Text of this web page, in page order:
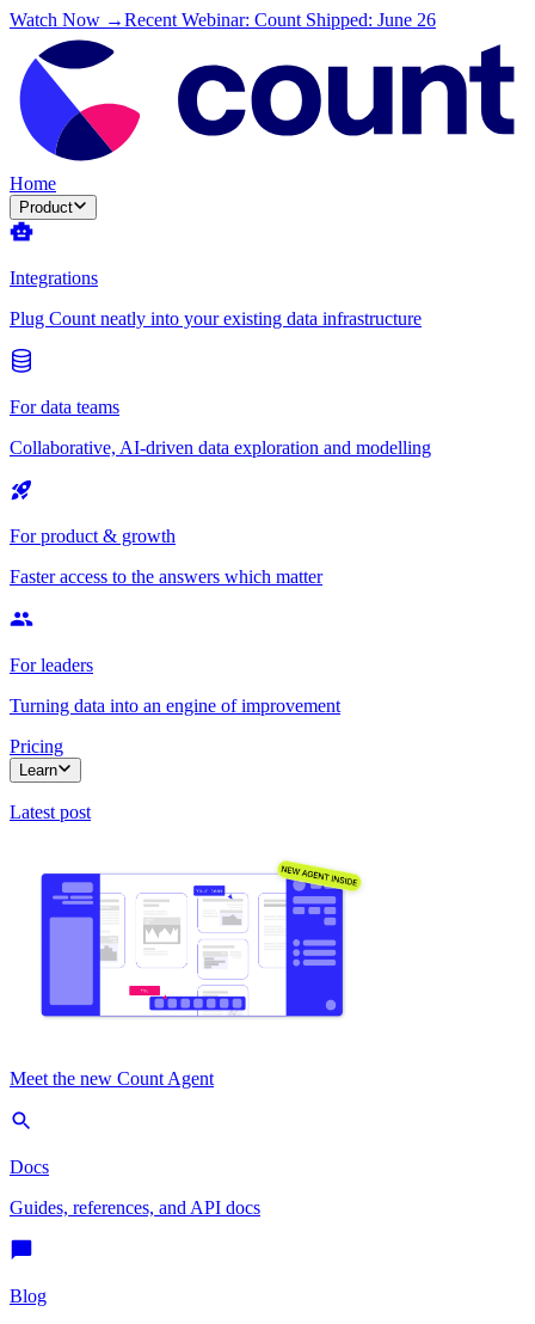
Watch Now →Recent Webinar: Count Shipped: June 26
Home
Product
Integrations
Plug Count neatly into your existing data infrastructure
For data teams
Collaborative, AI-driven data exploration and modelling
For product & growth
Faster access to the answers which matter
For leaders
Turning data into an engine of improvement
Pricing
Learn
Latest post
Meet the new Count Agent
Docs
Guides, references, and API docs
Blog